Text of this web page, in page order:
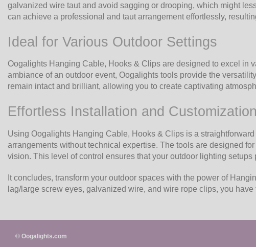
galvanized wire taut and avoid sagging or drooping, which might
can achieve a professional and taut arrangement effortlessly,
Ideal for Various Outdoor Settings
Oogalights Hanging Cable, Hooks & Clips are designed to excel in
ambiance of an outdoor event, Oogalights tools provide the
remain intact and brilliant, allowing you to create captivating
Effortless Installation and Customization
Using Oogalights Hanging Cable, Hooks & Clips is a
arrangements without technical expertise. The tools are designed
vision. This level of control ensures that your outdoor lighting
It concludes, transform your outdoor spaces with the power of
lag/large screw eyes, galvanized wire, and wire rope clips, you
© Oogalights.com